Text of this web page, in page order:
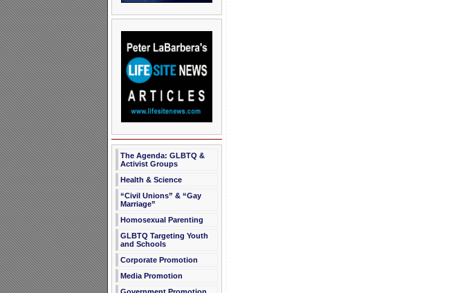
The Agenda: GLBTQ &
Activist Groups
Health & Science
“Civil Unions” & “Gay
Marriage”
Homosexual Parenting
GLBTQ Targeting Youth
and Schools
Corporate Promotion
Media Promotion